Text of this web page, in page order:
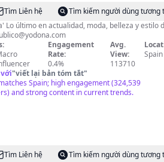
Tìm Liên hệ
Tìm kiếm người dùng tương
Lo último en actualidad, moda, belleza y estilo
Engagement
Rate:
0.4%
Avg.
View:
113710
Spain
"viết lại bản tóm tắt"
Spain; high engagement (324,539
and strong content in current trends.
Tìm Liên hệ
Tìm kiếm người dùng tương